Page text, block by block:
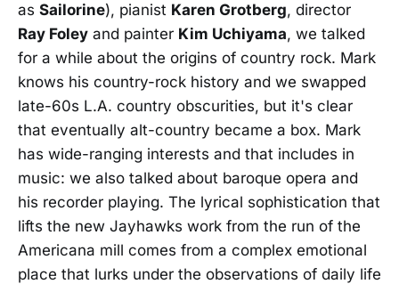
as Sailorine), pianist Karen Grotberg, director
Ray Foley and painter Kim Uchiyama, we talked
for a while about the origins of country rock. Mark
knows his country-rock history and we swapped
late-60s L.A. country obscurities, but it's clear
that eventually alt-country became a box. Mark
has wide-ranging interests and that includes in
music: we also talked about baroque opera and
his recorder playing. The lyrical sophistication that
lifts the new Jayhawks work from the run of the
Americana mill comes from a complex emotional
place that lurks under the observations of daily life